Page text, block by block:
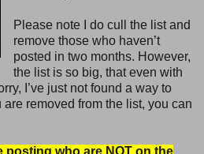
Please note I do cull the list and
remove those who haven’t
posted in two months. However,
the list is so big, that even with
I’ve just not found a way to
removed from the list, you can
posting who are NOT on the